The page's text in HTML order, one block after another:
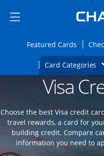
Side menu ends
Side menu ends
Featured CardsOpens
Card Categories
Main content begins Opens
Visa
Choose the best Visa credit
travel rewards, a card for
building credit. Compare
information you need to